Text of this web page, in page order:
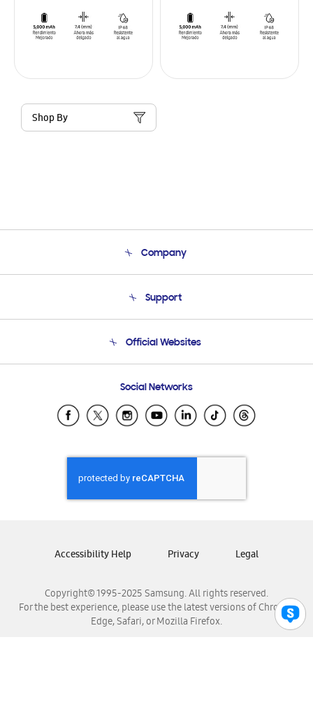
Shop By
Company
Product Support
Support
Email Support
Official Websites
Samsung Ecuador
Samsung El Salvador
Samsung Honduras
Samsung Nicaragua
Samsung Panamá
Samsung Venezuela
Social Networks
Copyright© 1995-2025 Samsung. All rights reserved.
For the best experience, please use the latest versions of Chrome,
Edge, Safari, or Mozilla Firefox.
Accessibility Help Privacy Legal